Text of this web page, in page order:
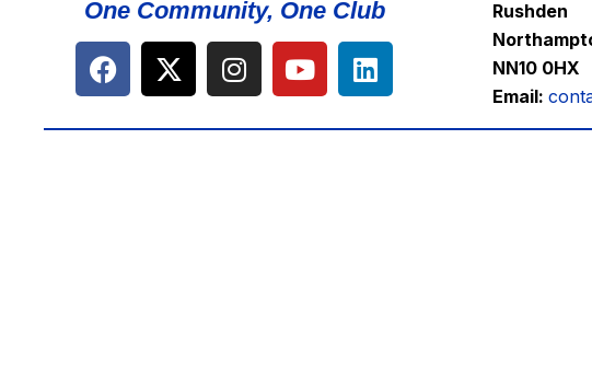
One Community, One Club
Rushden
NN10 0HX
Email: